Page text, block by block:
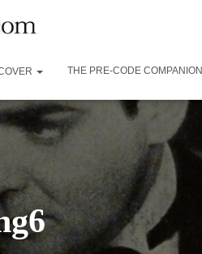
THE PRE-CODE COMPANION